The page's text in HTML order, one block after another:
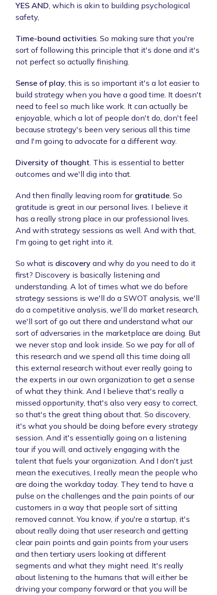
YES AND, which is akin to building psychological
safety,
Time-bound activities. So making sure that you're
sort of following this principle that it's done and it's
not perfect so actually finishing.
Sense of play, this is so important it's a lot easier to
build strategy when you have a good time. It doesn't
need to feel so much like work. It can actually be
enjoyable, which a lot of people don't do, don't feel
because strategy's been very serious all this time
and I'm going to advocate for a different way.
Diversity of thought. This is essential to better
outcomes and we'll dig into that.
And then finally leaving room for gratitude. So
gratitude is great in our personal lives. I believe it
has a really strong place in our professional lives.
And with strategy sessions as well. And with that,
I'm going to get right into it.
So what is discovery and why do you need to do it
first? Discovery is basically listening and
understanding. A lot of times what we do before
strategy sessions is we'll do a SWOT analysis, we'll
do a competitive analysis, we'll do market research,
we'll sort of go out there and understand what our
sort of adversaries in the marketplace are doing. But
we never stop and look inside. So we pay for all of
this research and we spend all this time doing all
this external research without ever really going to
the experts in our own organization to get a sense
of what they think. And I believe that's really a
missed opportunity, that's also very easy to correct,
so that's the great thing about that. So discovery,
it's what you should be doing before every strategy
session. And it's essentially going on a listening
tour if you will, and actively engaging with the
talent that fuels your organization. And I don't just
mean the executives, I really mean the people who
are doing the workday today. They tend to have a
pulse on the challenges and the pain points of our
customers in a way that people sort of sitting
removed cannot. You know, if you're a startup, it's
about really doing that user research and getting
clear pain points and gain points from your users
and then tertiary users looking at different
segments and what they might need. It's really
about listening to the humans that will either be
driving your company forward or that you will be